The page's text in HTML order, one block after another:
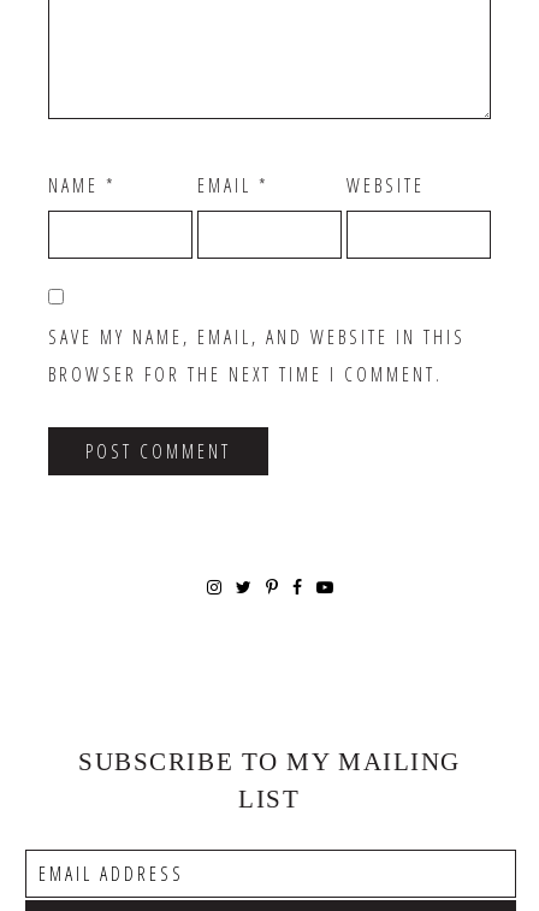
NAME * EMAIL * WEBSITE
SAVE MY NAME, EMAIL, AND WEBSITE IN THIS
BROWSER FOR THE NEXT TIME I COMMENT.
SUBSCRIBE TO MY MAILING
LIST